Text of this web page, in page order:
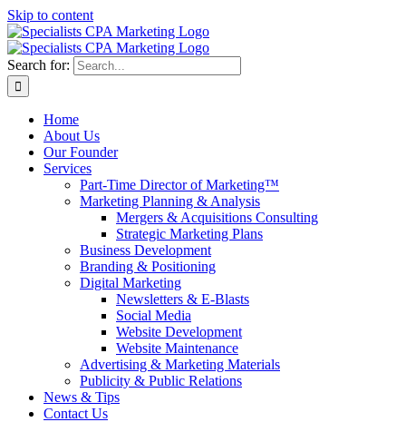
Skip to content
Search for:
Home
About Us
Our Founder
Services
Part-Time Director of Marketing™
Marketing Planning & Analysis
Mergers & Acquisitions Consulting
Strategic Marketing Plans
Business Development
Branding & Positioning
Digital Marketing
Newsletters & E-Blasts
Social Media
Website Development
Website Maintenance
Advertising & Marketing Materials
Publicity & Public Relations
News & Tips
Contact Us